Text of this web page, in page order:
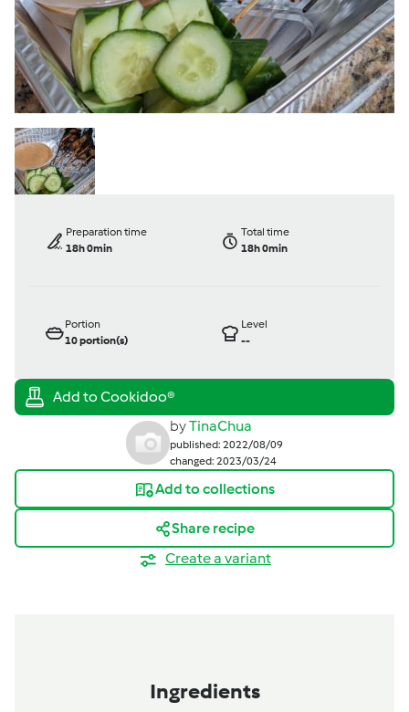
Preparation time
18h 0min
Total time
18h 0min
Portion
10portion(s)
Level
--
byTinaChua
published: 2022/08/09
changed: 2023/03/24
Add to collections
Share recipe
Create a variant
Ingredients